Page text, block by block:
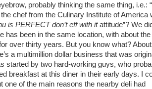
probably thinking the same thing, i.e.:
chef from the Culinary Institute of America
is PERFECT don’t eff with itattitude”? We
has been in the same location, with about
over thirty years. But you know what?
a multimillion dollar business that was
started by two hard-working guys, who
breakfast at this diner in their early days. I
one of the main reasons the nearby deli had